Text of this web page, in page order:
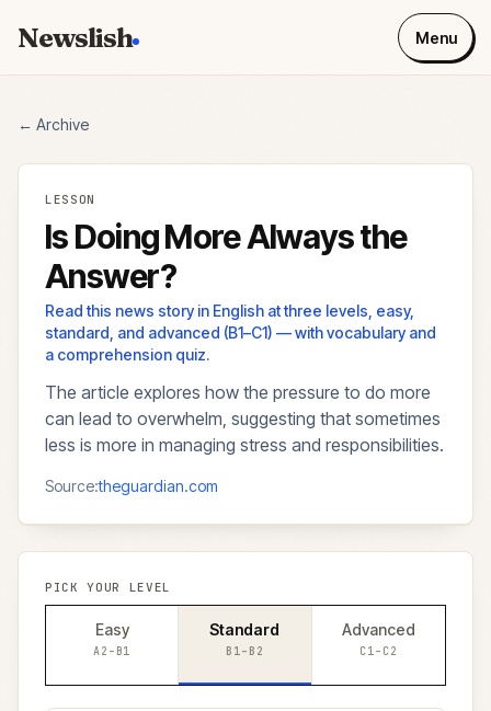
Newslish Menu
← Archive
LESSON
Is Doing More Always the
Answer?
Read this news story in English at three levels, easy,
standard, and advanced (B1–C1) — with vocabulary and
a comprehension quiz.
The article explores how the pressure to do more
can lead to overwhelm, suggesting that sometimes
less is more in managing stress and responsibilities.
Source:theguardian.com
PICK YOUR LEVEL
Easy
A2–B1
Standard
B1–B2
Advanced
C1–C2